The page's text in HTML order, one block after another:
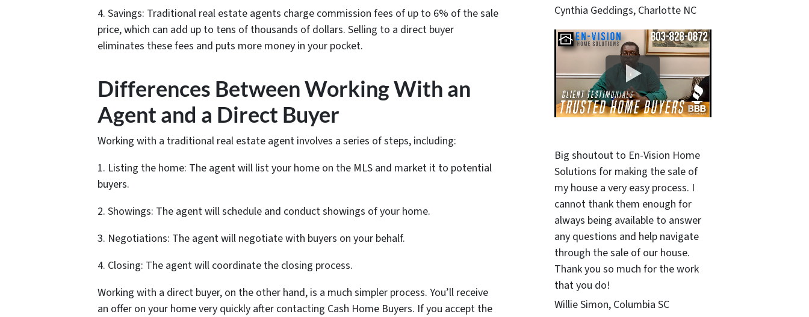
4. Savings: Traditional real estate agents charge commission fees of up to 6% of the sale
price, which can add up to tens of thousands of dollars. Selling to a direct buyer
eliminates these fees and puts more money in your pocket.
Differences Between Working With an
Agent and a Direct Buyer
Working with a traditional real estate agent involves a series of steps, including:
1. Listing the home: The agent will list your home on the MLS and market it to potential
buyers.
2. Showings: The agent will schedule and conduct showings of your home.
3. Negotiations: The agent will negotiate with buyers on your behalf.
4. Closing: The agent will coordinate the closing process.
Working with a direct buyer, on the other hand, is a much simpler process. You’ll receive
an offer on your home very quickly after contacting Cash Home Buyers. If you accept the
Cynthia Geddings, Charlotte NC
Big shoutout to En-Vision Home
Solutions for making the sale of
my house a very easy process. I
cannot thank them enough for
always being available to answer
any questions and help navigate
through the sale of our house.
Thank you so much for the work
that you do!
Willie Simon, Columbia SC